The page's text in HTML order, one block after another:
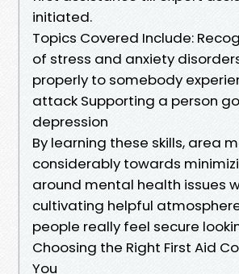
initiated.
Topics Covered Include:
of stress and anxiety
properly to somebody
attack Supporting a person
depression
By learning these skills, area
considerably towards
around mental health issues
cultivating helpful
people really feel secure
Choosing the Right First Aid
You